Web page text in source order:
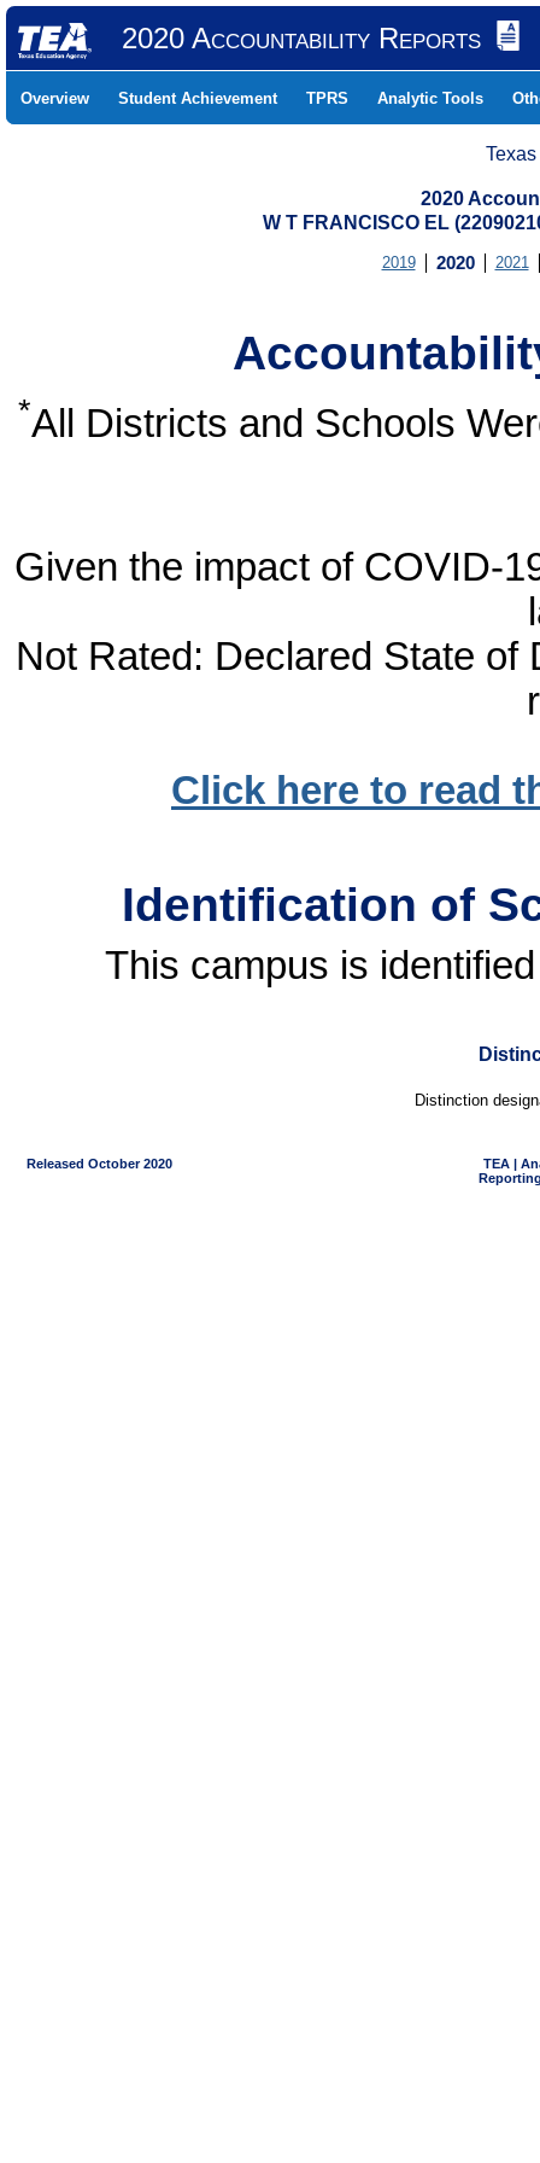
2020 Accountability Reports
Overview Student Achievement TPRS Analytic Tools
2020
W T FRANCISCO EL
2019 2020 2021
*All Districts and Schools
Given the impact of COVID-
Not Rated: Declared State of
Click here to read
Identification of
This campus is
Distinction
Released October 2020
TEA |